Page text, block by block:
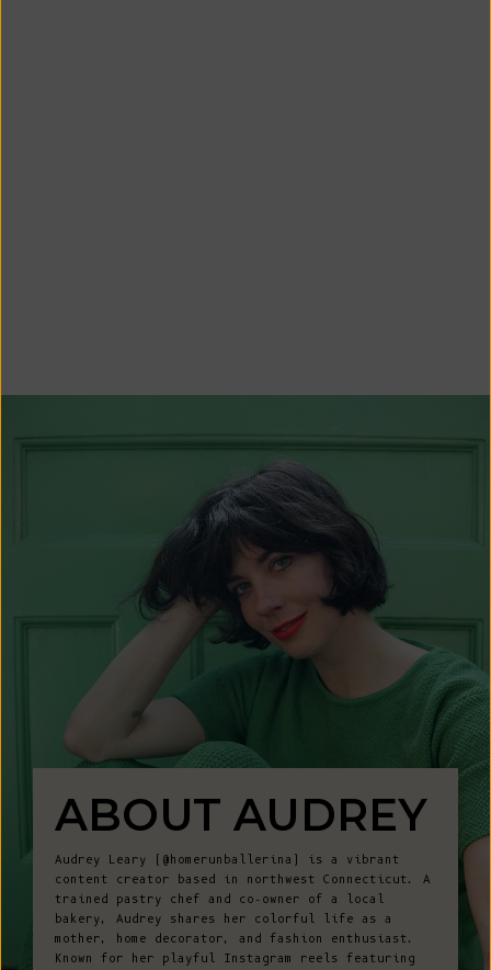
ABOUT AUDREY
Audrey Leary (@homerunballerina) is a vibrant
content creator based in northwest Connecticut. A
trained pastry chef and co-owner of a local
bakery, Audrey shares her colorful life as a
mother, home decorator, and fashion enthusiast.
Known for her playful Instagram reels featuring